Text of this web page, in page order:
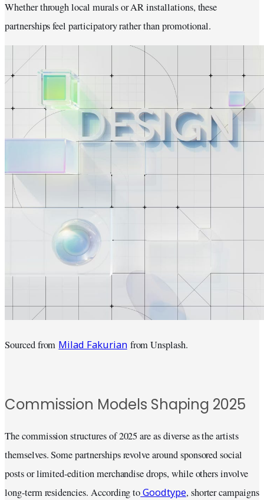
Whether through local murals or AR installations, these
partnerships feel participatory rather than promotional.
Sourced from Milad Fakurian from Unsplash.
Commission Models Shaping 2025
The commission structures of 2025 are as diverse as the artists
themselves. Some partnerships revolve around sponsored social
posts or limited-edition merchandise drops, while others involve
long-term residencies. According toGoodtype, shorter campaigns